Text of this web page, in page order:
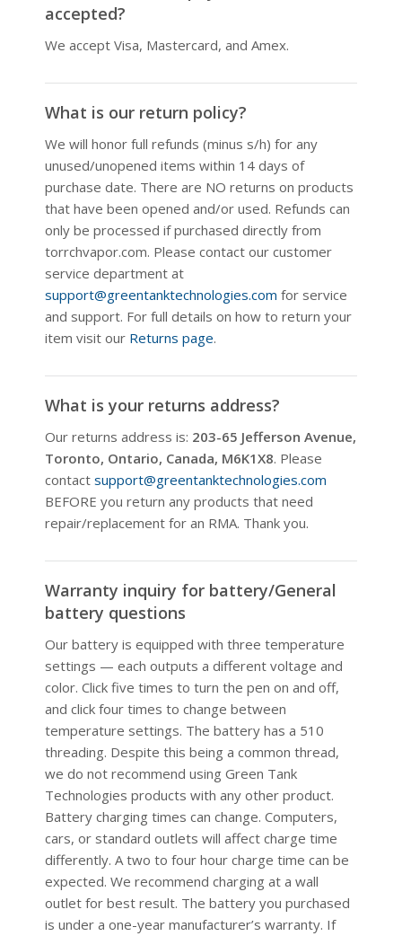
accepted?
We accept Visa, Mastercard, and Amex.
What is our return policy?
We will honor full refunds (minus s/h) for any
unused/unopened items within 14 days of
purchase date. There are NO returns on products
that have been opened and/or used. Refunds can
only be processed if purchased directly from
torrchvapor.com. Please contact our customer
service department at
support@greentanktechnologies.com for service
and support. For full details on how to return your
item visit our Returns page.
What is your returns address?
Our returns address is: 203-65 Jefferson Avenue,
Toronto, Ontario, Canada, M6K1X8. Please
contact support@greentanktechnologies.com
BEFORE you return any products that need
repair/replacement for an RMA. Thank you.
Warranty inquiry for battery/General
battery questions
Our battery is equipped with three temperature
settings — each outputs a different voltage and
color. Click five times to turn the pen on and off,
and click four times to change between
temperature settings. The battery has a 510
threading. Despite this being a common thread,
we do not recommend using Green Tank
Technologies products with any other product.
Battery charging times can change. Computers,
cars, or standard outlets will affect charge time
differently. A two to four hour charge time can be
expected. We recommend charging at a wall
outlet for best result. The battery you purchased
is under a one-year manufacturer’s warranty. If